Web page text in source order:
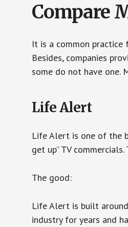
Compare
It is a common practice
Besides, companies
some do not have one.
Life Alert
Life Alert is one of the
get up” TV
The good:
Life Alert is built
industry for years and